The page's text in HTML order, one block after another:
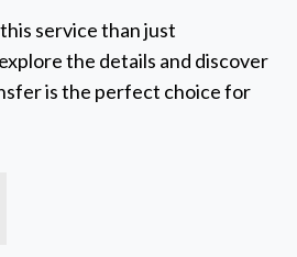
service than just
the details and discover
is the perfect choice for